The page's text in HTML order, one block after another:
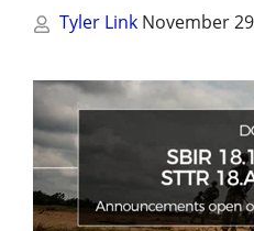
Tyler Link November